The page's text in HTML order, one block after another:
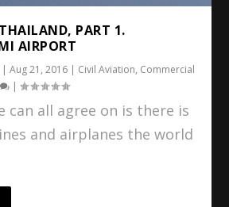
PART 1.
AIRPORT
|Aug 21, 2016 | Civil Aviation, Commercial
|
can all agree on is there is
and airplanes the world